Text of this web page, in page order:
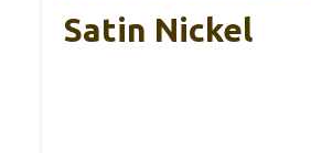
Satin Nickel